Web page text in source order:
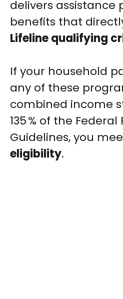
delivers assistance
benefits that
Lifeline qualifying
If your household
any of these
combined income
135 % of the Federal
Guidelines, you
eligibility.